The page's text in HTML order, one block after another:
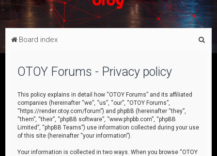
Board index
OTOY Forums - Privacy policy
This policy explains in detail how “OTOY Forums” and its affiliated
companies (hereinafter “we”, “us”, “our”, “OTOY Forums”,
“https://render.otoy.com/forum”) and phpBB (hereinafter “they”,
“them”, “their”, “phpBB software”, “www.phpbb.com”, “phpBB
Limited”, “phpBB Teams”) use information collected during your use
of this site (hereinafter “your information”).
Your information is collected in two ways. When you browse “OTOY